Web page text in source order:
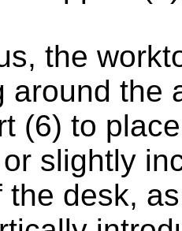
the
around the
(6) to
slightly
the desk,